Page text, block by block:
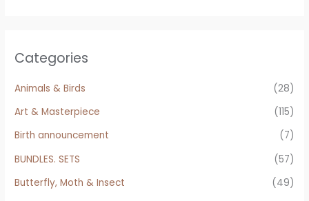
Categories
Animals & Birds
(28)
Art & Masterpiece
(115)
Birth announcement
(7)
BUNDLES. SETS
(57)
Butterfly, Moth & Insect
(49)